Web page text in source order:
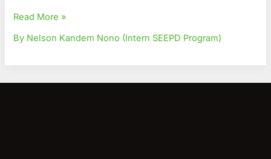
Read More »
By Nelson Kandem Nono (Intern SEEPD Program)